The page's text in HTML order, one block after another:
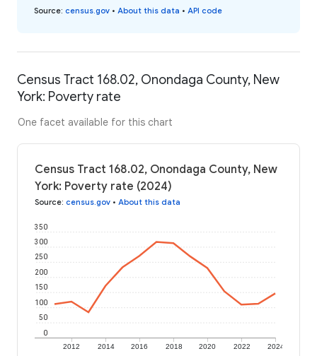
Source: census.gov • About this data • API code
Census Tract 168.02, Onondaga County, New
York: Poverty rate
One facet available for this chart
Census Tract 168.02, Onondaga County, New
York: Poverty rate (2024)
Source: census.gov • About this data
2012 2014 2016 2018 2020 2022 2024
0
50
100
150
200
250
300
350